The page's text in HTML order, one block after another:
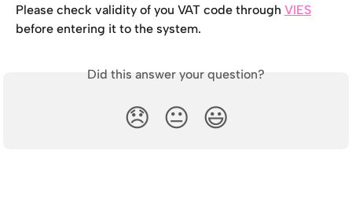
Please check validity of you VAT code through VIES
before entering it to the system.
Did this answer your question?
😞 😐 😃